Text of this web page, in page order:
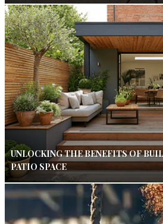
UNLOCKING THE BENEFITS OF
PATIO SPACE